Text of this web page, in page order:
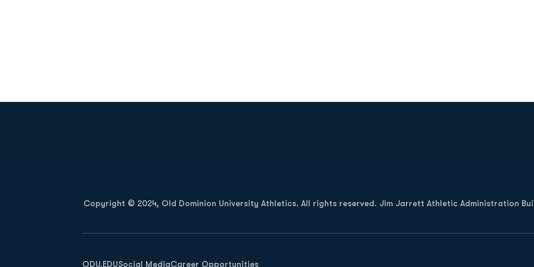
Copyright © 2024, Old Dominion University Athletics. All rights reserved. Jim Jarrett Athletic Administration
ODU.EDU
Opens in a new window
Social MediaCareer Opportunities